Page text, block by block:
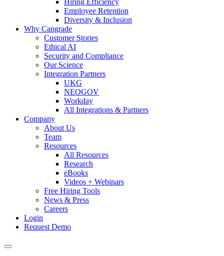
Hiring Efficiency
Employee Retention
Diversity & Inclusion
Why Cangrade
Customer Stories
Ethical AI
Security and Compliance
Our Science
Integration Partners
UKG
NEOGOV
Workday
All Integrations & Partners
Company
About Us
Team
Resources
All Resources
Research
eBooks
Videos + Webinars
Free Hiring Tools
News & Press
Careers
Login
Request Demo